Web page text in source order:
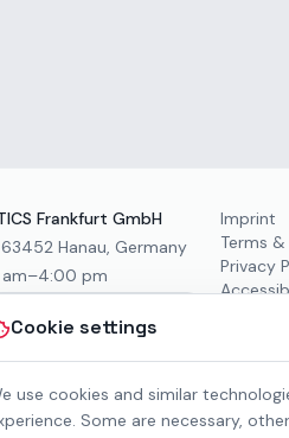
Cookie settings
use cookies and similar
Some are necessary,
Frankfurt GmbH
Hanau, Germany
am–4:00 pm
Imprint
Terms
Privacy